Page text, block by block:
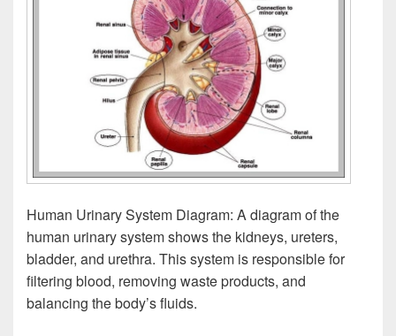
Human Urinary System Diagram: A diagram of the
human urinary system shows the kidneys, ureters,
bladder, and urethra. This system is responsible for
filtering blood, removing waste products, and
balancing the body’s fluids.